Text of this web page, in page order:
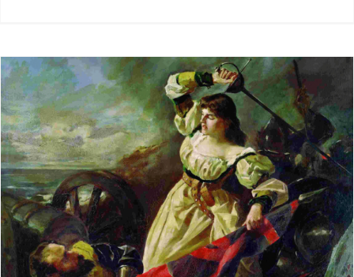
María Pita, the woman from La
Coruña who confronted the pirate
Drake